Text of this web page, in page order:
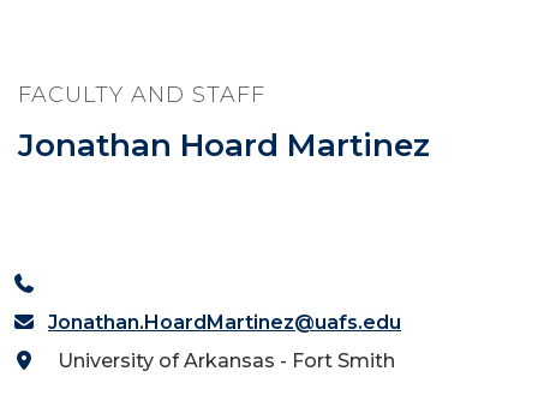
FACULTY AND STAFF
Jonathan Hoard Martinez
Jonathan.HoardMartinez@uafs.edu
University of Arkansas - Fort Smith